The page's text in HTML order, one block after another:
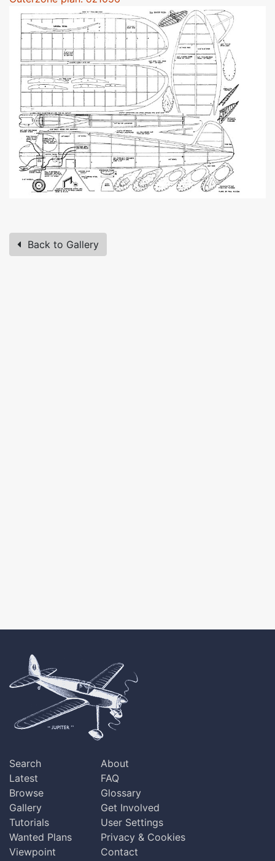
Back to Gallery
Search
Latest
Browse
Gallery
Tutorials
Wanted Plans
Viewpoint
About
FAQ
Glossary
Get Involved
User Settings
Privacy & Cookies
Contact